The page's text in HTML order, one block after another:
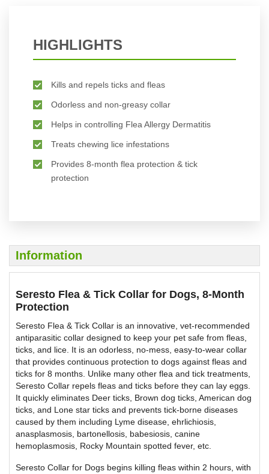
HIGHLIGHTS
Kills and repels ticks and fleas
Odorless and non-greasy collar
Helps in controlling Flea Allergy Dermatitis
Treats chewing lice infestations
Provides 8-month flea protection & tick
protection
Information
Seresto Flea & Tick Collar for Dogs, 8-Month
Protection
Seresto Flea & Tick Collar is an innovative, vet-recommended
antiparasitic collar designed to keep your pet safe from fleas,
ticks, and lice. It is an odorless, no-mess, easy-to-wear collar
that provides continuous protection to dogs against fleas and
ticks for 8 months. Unlike many other flea and tick treatments,
Seresto Collar repels fleas and ticks before they can lay eggs.
It quickly eliminates Deer ticks, Brown dog ticks, American dog
ticks, and Lone star ticks and prevents tick-borne diseases
caused by them including Lyme disease, ehrlichiosis,
anasplasmosis, bartonellosis, babesiosis, canine
hemoplasmosis, Rocky Mountain spotted fever, etc.
Seresto Collar for Dogs begins killing fleas within 2 hours, with